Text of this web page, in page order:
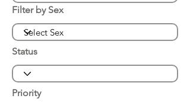
Filter by Sex
Status
Priority